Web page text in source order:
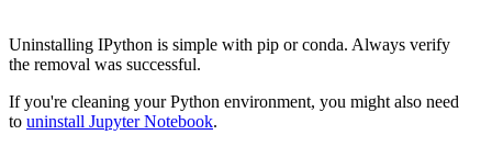
Uninstalling IPython is simple with pip or conda. Always verify
the removal was successful.
If you're cleaning your Python environment, you might also need
to uninstall Jupyter Notebook.